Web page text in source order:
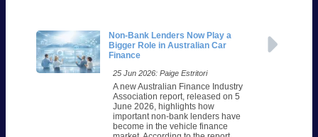
Non-Bank Lenders Now Play a
Bigger Role in Australian Car
Finance
25 Jun 2026: Paige Estritori
A new Australian Finance Industry
Association report, released on 5
June 2026, highlights how
important non-bank lenders have
become in the vehicle finance